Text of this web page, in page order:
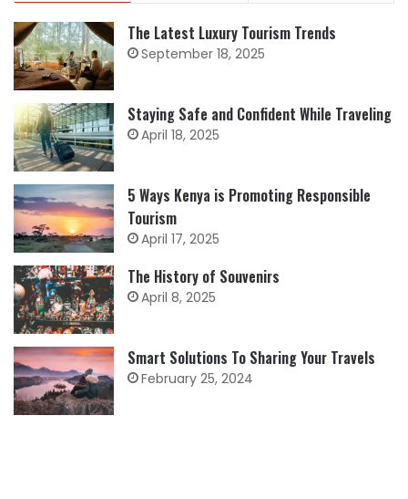
The Latest Luxury Tourism Trends
September 18, 2025
Staying Safe and Confident While Traveling
April 18, 2025
5 Ways Kenya is Promoting Responsible
Tourism
April 17, 2025
The History of Souvenirs
April 8, 2025
Smart Solutions To Sharing Your Travels
February 25, 2024